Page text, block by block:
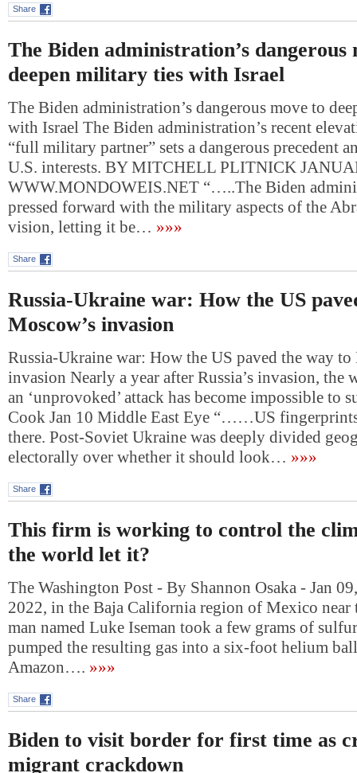
Share
The Biden administration’s dangerous
deepen military ties with Israel
The Biden administration’s dangerous move to
with Israel The Biden administration’s recent
“full military partner” sets a dangerous precedent
U.S. interests. BY MITCHELL PLITNICK
WWW.MONDOWEIS.NET “…..The Biden
pressed forward with the military aspects of the
vision, letting it be… »»»
Share
Russia-Ukraine war: How the US
Moscow’s invasion
Russia-Ukraine war: How the US paved the way to
invasion Nearly a year after Russia’s invasion, the
an ‘unprovoked’ attack has become impossible to
Cook Jan 10 Middle East Eye “……US
there. Post-Soviet Ukraine was deeply divided
electorally over whether it should look… »»»
Share
This firm is working to control the
the world let it?
The Washington Post - By Shannon Osaka - Jan
2022, in the Baja California region of Mexico near
man named Luke Iseman took a few grams of
pumped the resulting gas into a six-foot helium
Amazon…. »»»
Share
Biden to visit border for first time as
migrant crackdown